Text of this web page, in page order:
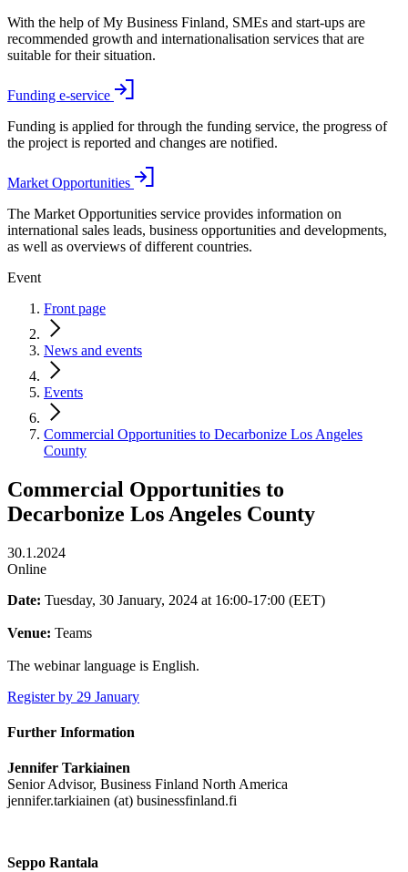
With the help of My Business Finland, SMEs and start-ups are
recommended growth and internationalisation services that are
suitable for their situation.
Funding e-service
Funding is applied for through the funding service, the progress of
the project is reported and changes are notified.
Market Opportunities
The Market Opportunities service provides information on
international sales leads, business opportunities and developments,
as well as overviews of different countries.
Event
Front page
News and events
Events
Commercial Opportunities to Decarbonize Los Angeles
County
Commercial Opportunities to
Decarbonize Los Angeles County
30.1.2024
Online
Date: Tuesday, 30 January, 2024 at 16:00-17:00 (EET)
Venue: Teams
The webinar language is English.
Register by 29 January
Further Information
Jennifer Tarkiainen
Senior Advisor, Business Finland North America
jennifer.tarkiainen (at) businessfinland.fi
Seppo Rantala